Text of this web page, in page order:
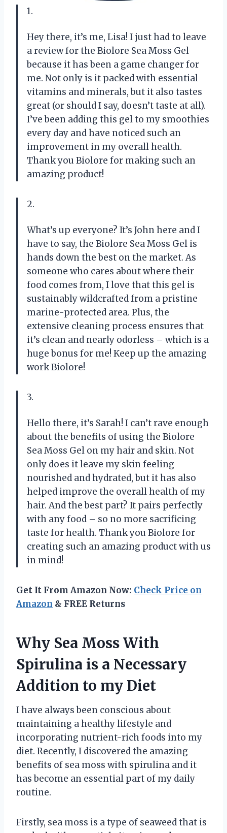
1.
Hey there, it’s me, Lisa! I just had to leave
a review for the Biolore Sea Moss Gel
because it has been a game changer for
me. Not only is it packed with essential
vitamins and minerals, but it also tastes
great (or should I say, doesn’t taste at all).
I’ve been adding this gel to my smoothies
every day and have noticed such an
improvement in my overall health.
Thank you Biolore for making such an
amazing product!
2.
What’s up everyone? It’s John here and I
have to say, the Biolore Sea Moss Gel is
hands down the best on the market. As
someone who cares about where their
food comes from, I love that this gel is
sustainably wildcrafted from a pristine
marine-protected area. Plus, the
extensive cleaning process ensures that
it’s clean and nearly odorless – which is a
huge bonus for me! Keep up the amazing
work Biolore!
3.
Hello there, it’s Sarah! I can’t rave enough
about the benefits of using the Biolore
Sea Moss Gel on my hair and skin. Not
only does it leave my skin feeling
nourished and hydrated, but it has also
helped improve the overall health of my
hair. And the best part? It pairs perfectly
with any food – so no more sacrificing
taste for health. Thank you Biolore for
creating such an amazing product with us
in mind!
Get It From Amazon Now: Check Price on
Amazon & FREE Returns
Why Sea Moss With
Spirulina is a Necessary
Addition to my Diet
I have always been conscious about
maintaining a healthy lifestyle and
incorporating nutrient-rich foods into my
diet. Recently, I discovered the amazing
benefits of sea moss with spirulina and it
has become an essential part of my daily
routine.
Firstly, sea moss is a type of seaweed that is